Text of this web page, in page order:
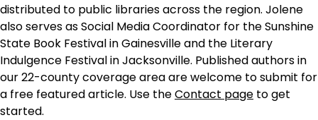
distributed to public libraries across the region. Jolene
also serves as Social Media Coordinator for the Sunshine
State Book Festival in Gainesville and the Literary
Indulgence Festival in Jacksonville. Published authors in
our 22-county coverage area are welcome to submit for
a free featured article. Use theContact page to get
started.